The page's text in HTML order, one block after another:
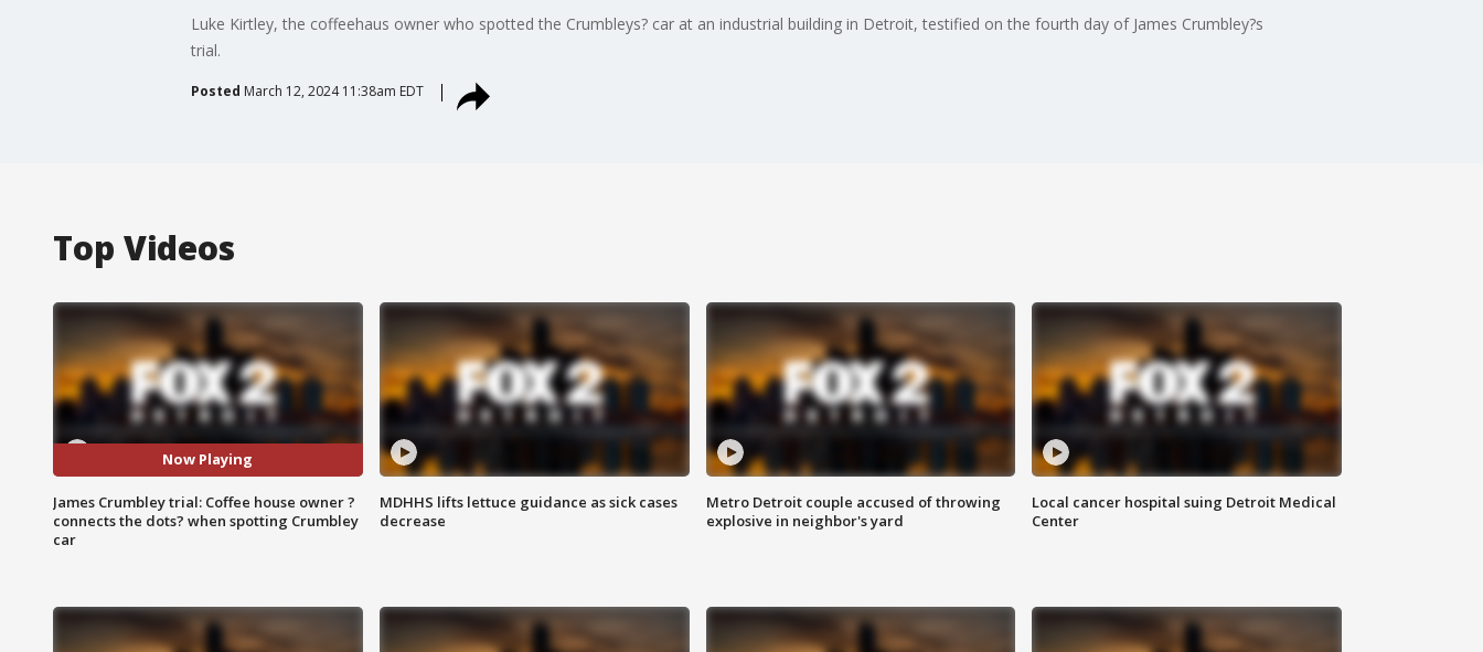
Luke Kirtley, the coffeehaus owner who spotted the Crumbleys? car at an industrial building in Detroit, testified on the fourth day of James Crumbley?s
trial.
Posted March 12, 2024 11:38am EDT
Top Videos
Now Playing
James Crumbley trial: Coffee house owner ?
connects the dots? when spotting Crumbley
car
MDHHS lifts lettuce guidance as sick cases
decrease
Metro Detroit couple accused of throwing
explosive in neighbor's yard
Local cancer hospital suing Detroit Medical
Center